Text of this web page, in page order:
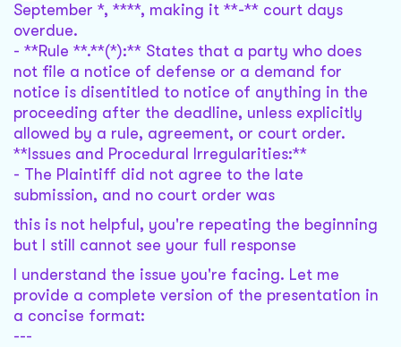
September *, ****, making it **-** court days
overdue.
- **Rule **.**(*):** States that a party who does
not file a notice of defense or a demand for
notice is disentitled to notice of anything in the
proceeding after the deadline, unless explicitly
allowed by a rule, agreement, or court order.
**Issues and Procedural Irregularities:**
- The Plaintiff did not agree to the late
submission, and no court order was
this is not helpful, you're repeating the beginning
but I still cannot see your full response
I understand the issue you're facing. Let me
provide a complete version of the presentation in
a concise format:
---